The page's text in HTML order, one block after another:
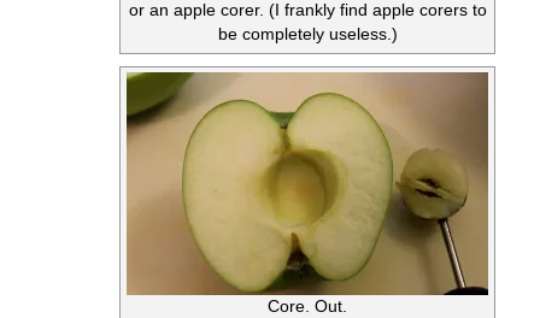
or an apple corer. (I frankly find apple corers to
be completely useless.)
Core. Out.